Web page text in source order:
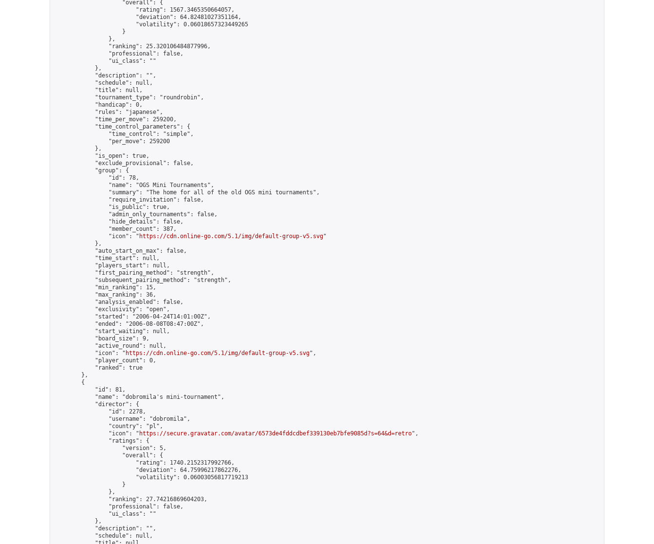
                    "overall": {
                        "rating": 1567.3465350664057,
                        "deviation": 64.82481027351164,
                        "volatility": 0.06018657323449265
                    }
                },
                "ranking": 25.320106484877996,
                "professional": false,
                "ui_class": ""
            },
            "description": "",
            "schedule": null,
            "title": null,
            "tournament_type": "roundrobin",
            "handicap": 0,
            "rules": "japanese",
            "time_per_move": 259200,
            "time_control_parameters": {
                "time_control": "simple",
                "per_move": 259200
            },
            "is_open": true,
            "exclude_provisional": false,
            "group": {
                "id": 78,
                "name": "OGS Mini Tournaments",
                "summary": "The home for all of the old OGS mini tournaments",
                "require_invitation": false,
                "is_public": true,
                "admin_only_tournaments": false,
                "hide_details": false,
                "member_count": 387,
                "icon": "
https://cdn.online-go.com/5.1/img/default-group-v5.svg"
            },
            "auto_start_on_max": false,
            "time_start": null,
            "players_start": null,
            "first_pairing_method": "strength",
            "subsequent_pairing_method": "strength",
            "min_ranking": 15,
            "max_ranking": 36,
            "analysis_enabled": false,
            "exclusivity": "open",
            "started": "2006-04-24T14:01:00Z",
            "ended": "2006-08-08T08:47:00Z",
            "start_waiting": null,
            "board_size": 9,
            "active_round": null,
            "icon": "
https://cdn.online-go.com/5.1/img/default-group-v5.svg",
            "player_count": 0,
            "ranked": true
        },
        {
            "id": 81,
            "name": "dobromila's mini-tournament",
            "director": {
                "id": 2278,
                "username": "dobromila",
                "country": "pl",
                "icon": "
https://secure.gravatar.com/avatar/6573de4fddcdbef339130eb7bfe9085d?s=64&d=retro",
                "ratings": {
                    "version": 5,
                    "overall": {
                        "rating": 1740.2152317992766,
                        "deviation": 64.75996217862276,
                        "volatility": 0.06003056817719213
                    }
                },
                "ranking": 27.74216869604203,
                "professional": false,
                "ui_class": ""
            },
            "description": "",
            "schedule": null,